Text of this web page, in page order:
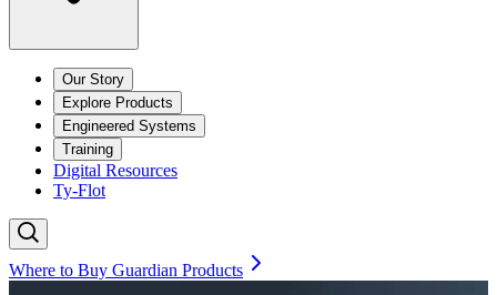
Our Story
Explore Products
Engineered Systems
Training
Digital Resources
Ty-Flot
Where to Buy Guardian Products